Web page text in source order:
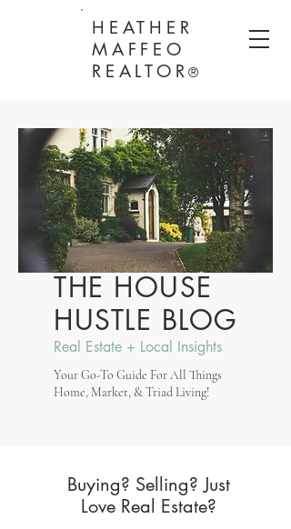
HEATHER
MAFFEO
REALTOR®
THE HOUSE
HUSTLE BLOG
Real Estate + Local Insights
Your Go-To Guide For All Things
Home, Market, & Triad Living!
Buying? Selling? Just
Love Real Estate?